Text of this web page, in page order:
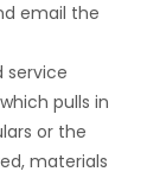
email the
service
pulls in
or the
materials